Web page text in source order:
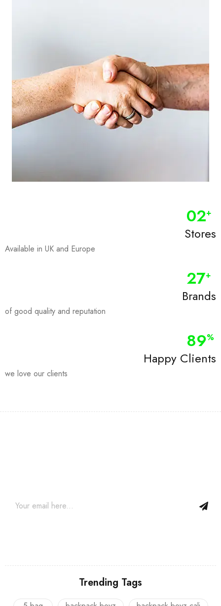
Stores
02+
Available in UK and Europe
Brands
28+
of good quality and reputation
Happy Clients
90%
we love our clients
Trending Tags